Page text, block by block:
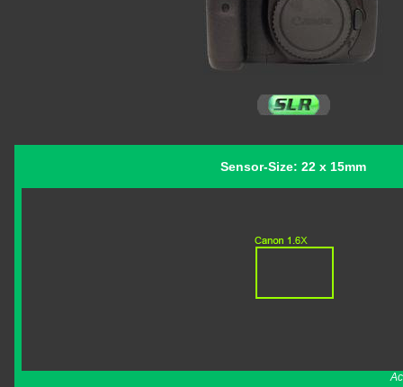
Sensor-Size: 22 x 15mm